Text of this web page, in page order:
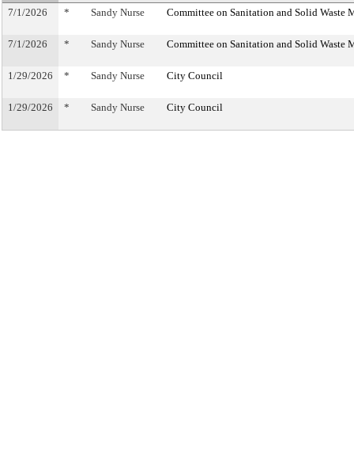
7/1/2026 * Sandy Nurse Committee on Sanitation and Solid Waste
7/1/2026 * Sandy Nurse Committee on Sanitation and Solid Waste
1/29/2026 * Sandy Nurse City Council
1/29/2026 * Sandy Nurse City Council